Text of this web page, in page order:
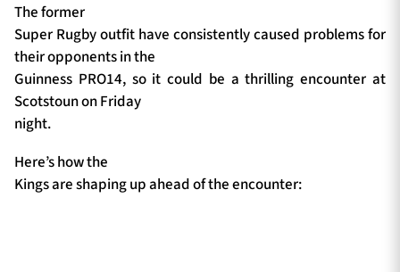
The former
Super Rugby outfit have consistently caused problems for
their opponents in the
Guinness PRO14, so it could be a thrilling encounter at
Scotstoun on Friday
night.
Here’s how the
Kings are shaping up ahead of the encounter: